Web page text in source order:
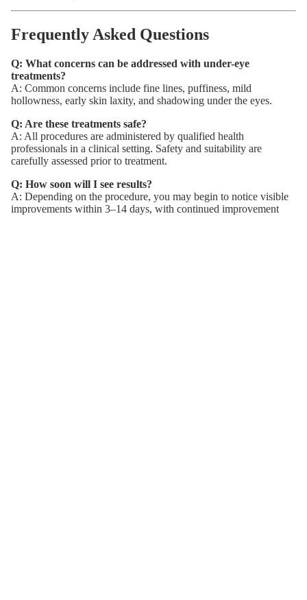
Frequently Asked Questions
Q: What concerns can be addressed with under-eye
treatments?
A: Common concerns include fine lines, puffiness, mild
hollowness, early skin laxity, and shadowing under the eyes.
Q: Are these treatments safe?
A: All procedures are administered by qualified health
professionals in a clinical setting. Safety and suitability are
carefully assessed prior to treatment.
Q: How soon will I see results?
A: Depending on the procedure, you may begin to notice visible
improvements within 3–14 days, with continued improvement